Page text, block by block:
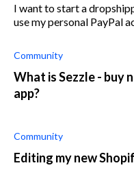
I want to start a
use my personal PayPal
Community
What is Sezzle - buy
app?
Community
Editing my new